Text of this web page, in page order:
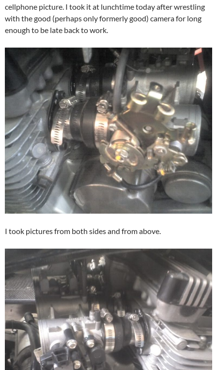
cellphone picture. I took it at lunchtime today after wrestling
with the good (perhaps only formerly good) camera for long
enough to be late back to work.
I took pictures from both sides and from above.